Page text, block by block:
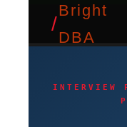
/
Bright
DBA
INTERVIEW